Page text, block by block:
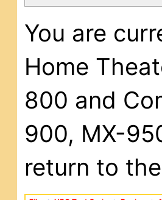
You are
Home
800 and
900, MX-
return to